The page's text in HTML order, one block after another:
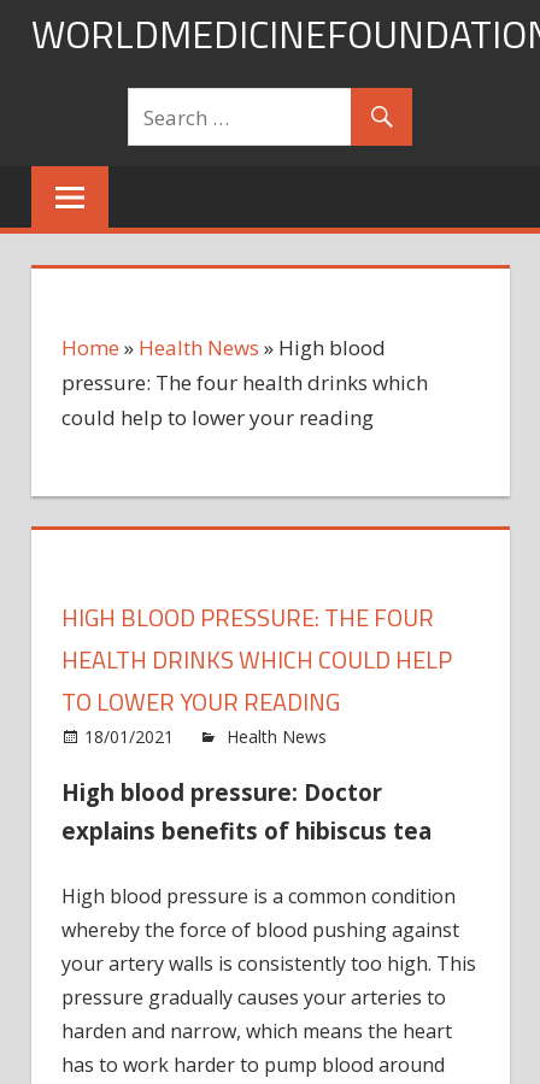
Skip
Home » Health News » High blood
pressure: The four health drinks which
could help to lower your reading
HIGH BLOOD PRESSURE: THE FOUR
HEALTH DRINKS WHICH COULD HELP
TO LOWER YOUR READING
18/01/2021 Health News
High blood pressure: Doctor
explains benefits of hibiscus tea
High blood pressure is a common condition
whereby the force of blood pushing against
your artery walls is consistently too high. This
pressure gradually causes your arteries to
harden and narrow, which means the heart
has to work harder to pump blood around